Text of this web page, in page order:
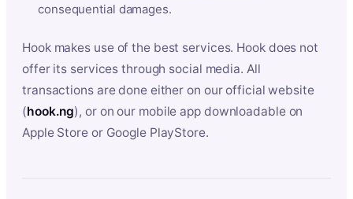
consequential damages.
Hook makes use of the best services. Hook does not
offer its services through social media. All
transactions are done either on our official website
(hook.ng), or on our mobile app downloadable on
Apple Store or Google PlayStore.